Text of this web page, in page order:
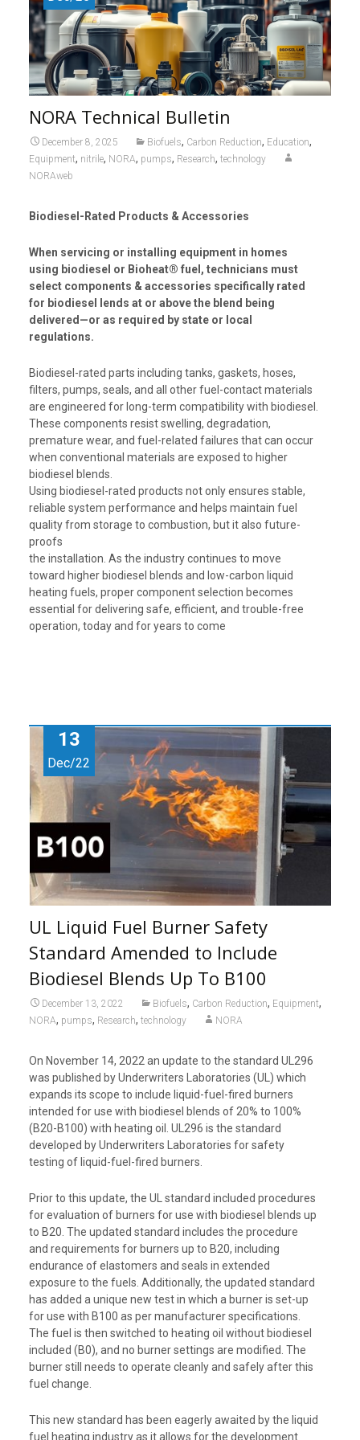
NORA Technical Bulletin
December 8, 2025 Biofuels, Carbon Reduction, Education,
Equipment, nitrile, NORA, pumps, Research, technology
NORAweb
Biodiesel-Rated Products & Accessories
When servicing or installing equipment in homes
using biodiesel or Bioheat® fuel, technicians must
select components & accessories specifically rated
for biodiesel lends at or above the blend being
delivered—or as required by state or local
regulations.
Biodiesel-rated parts including tanks, gaskets, hoses,
filters, pumps, seals, and all other fuel-contact materials
are engineered for long-term compatibility with biodiesel.
These components resist swelling, degradation,
premature wear, and fuel-related failures that can occur
when conventional materials are exposed to higher
biodiesel blends.
Using biodiesel-rated products not only ensures stable,
reliable system performance and helps maintain fuel
quality from storage to combustion, but it also future-
proofs
the installation. As the industry continues to move
toward higher biodiesel blends and low-carbon liquid
heating fuels, proper component selection becomes
essential for delivering safe, efficient, and trouble-free
operation, today and for years to come
13
Dec/22
UL Liquid Fuel Burner Safety
Standard Amended to Include
Biodiesel Blends Up To B100
December 13, 2022 Biofuels, Carbon Reduction, Equipment,
NORA, pumps, Research, technology NORA
On November 14, 2022 an update to the standard UL296
was published by Underwriters Laboratories (UL) which
expands its scope to include liquid-fuel-fired burners
intended for use with biodiesel blends of 20% to 100%
(B20-B100) with heating oil. UL296 is the standard
developed by Underwriters Laboratories for safety
testing of liquid-fuel-fired burners.
Prior to this update, the UL standard included procedures
for evaluation of burners for use with biodiesel blends up
to B20. The updated standard includes the procedure
and requirements for burners up to B20, including
endurance of elastomers and seals in extended
exposure to the fuels. Additionally, the updated standard
has added a unique new test in which a burner is set-up
for use with B100 as per manufacturer specifications.
The fuel is then switched to heating oil without biodiesel
included (B0), and no burner settings are modified. The
burner still needs to operate cleanly and safely after this
fuel change.
This new standard has been eagerly awaited by the liquid
fuel heating industry as it allows for the development